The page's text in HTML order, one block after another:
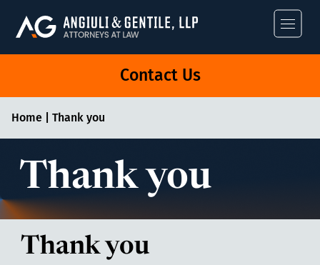
Angiuli &
Contact Us
Thank you
Home| Thank you
Thank you